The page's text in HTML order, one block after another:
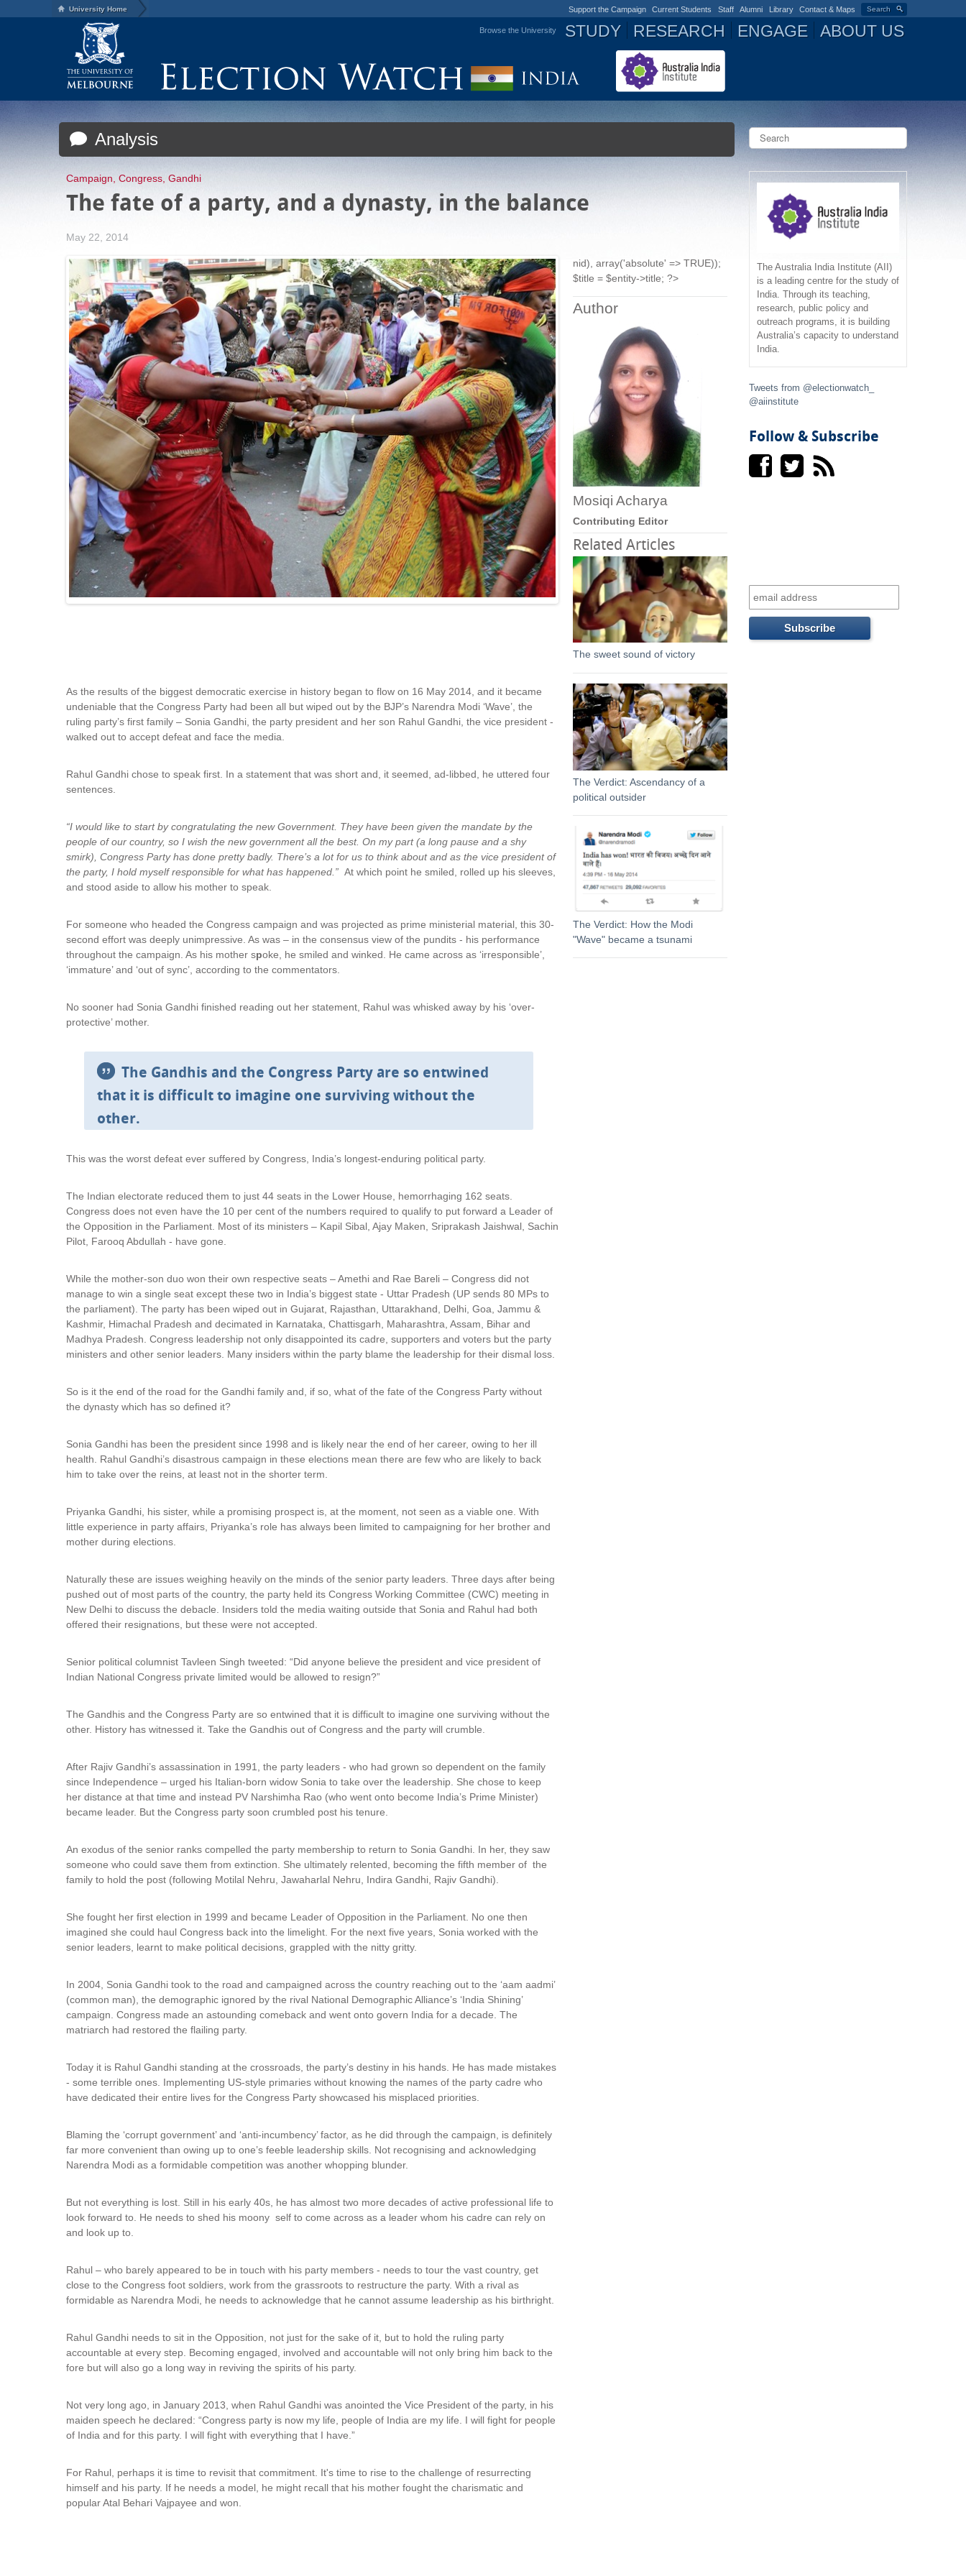
University Home Search
Support the Campaign Current Students Staff Alumni Library Contact & Maps
Browse the University STUDY RESEARCH ENGAGE ABOUT US
Analysis
Campaign Congress Gandhi
The fate of a party, and a dynasty, in the balance
May 22, 2014
nid), array('absolute' => TRUE));
$title = $entity->title; ?>
Author
Mosiqi Acharya
Contributing Editor
Related Articles
The sweet sound of victory
The Verdict: Ascendancy of a
political outsider
The Verdict: How the Modi
"Wave" became a tsunami
As the results of the biggest democratic exercise in history began to flow on 16 May 2014, and it became
undeniable that the Congress Party had been all but wiped out by the BJP’s Narendra Modi ‘Wave’, the
ruling party’s first family – Sonia Gandhi, the party president and her son Rahul Gandhi, the vice president -
walked out to accept defeat and face the media.
Rahul Gandhi chose to speak first. In a statement that was short and, it seemed, ad-libbed, he uttered four
sentences.
“I would like to start by congratulating the new Government. They have been given the mandate by the
people of our country, so I wish the new government all the best. On my part (a long pause and a shy
smirk), Congress Party has done pretty badly. There’s a lot for us to think about and as the vice president of
the party, I hold myself responsible for what has happened.” At which point he smiled, rolled up his sleeves,
and stood aside to allow his mother to speak.
For someone who headed the Congress campaign and was projected as prime ministerial material, this 30-
second effort was deeply unimpressive. As was – in the consensus view of the pundits - his performance
throughout the campaign. As his mother spoke, he smiled and winked. He came across as ‘irresponsible’,
‘immature’ and ‘out of sync’, according to the commentators.
No sooner had Sonia Gandhi finished reading out her statement, Rahul was whisked away by his ‘over-
protective’ mother.
The Gandhis and the Congress Party are so entwined
that it is difficult to imagine one surviving without the
other.
This was the worst defeat ever suffered by Congress, India’s longest-enduring political party.
The Indian electorate reduced them to just 44 seats in the Lower House, hemorrhaging 162 seats.
Congress does not even have the 10 per cent of the numbers required to qualify to put forward a Leader of
the Opposition in the Parliament. Most of its ministers – Kapil Sibal, Ajay Maken, Sriprakash Jaishwal, Sachin
Pilot, Farooq Abdullah - have gone.
While the mother-son duo won their own respective seats – Amethi and Rae Bareli – Congress did not
manage to win a single seat except these two in India’s biggest state - Uttar Pradesh (UP sends 80 MPs to
the parliament). The party has been wiped out in Gujarat, Rajasthan, Uttarakhand, Delhi, Goa, Jammu &
Kashmir, Himachal Pradesh and decimated in Karnataka, Chattisgarh, Maharashtra, Assam, Bihar and
Madhya Pradesh. Congress leadership not only disappointed its cadre, supporters and voters but the party
ministers and other senior leaders. Many insiders within the party blame the leadership for their dismal loss.
So is it the end of the road for the Gandhi family and, if so, what of the fate of the Congress Party without
the dynasty which has so defined it?
Sonia Gandhi has been the president since 1998 and is likely near the end of her career, owing to her ill
health. Rahul Gandhi’s disastrous campaign in these elections mean there are few who are likely to back
him to take over the reins, at least not in the shorter term.
Priyanka Gandhi, his sister, while a promising prospect is, at the moment, not seen as a viable one. With
little experience in party affairs, Priyanka’s role has always been limited to campaigning for her brother and
mother during elections.
Naturally these are issues weighing heavily on the minds of the senior party leaders. Three days after being
pushed out of most parts of the country, the party held its Congress Working Committee (CWC) meeting in
New Delhi to discuss the debacle. Insiders told the media waiting outside that Sonia and Rahul had both
offered their resignations, but these were not accepted.
Senior political columnist Tavleen Singh tweeted: “Did anyone believe the president and vice president of
Indian National Congress private limited would be allowed to resign?”
The Gandhis and the Congress Party are so entwined that it is difficult to imagine one surviving without the
other. History has witnessed it. Take the Gandhis out of Congress and the party will crumble.
After Rajiv Gandhi’s assassination in 1991, the party leaders - who had grown so dependent on the family
since Independence – urged his Italian-born widow Sonia to take over the leadership. She chose to keep
her distance at that time and instead PV Narshimha Rao (who went onto become India’s Prime Minister)
became leader. But the Congress party soon crumbled post his tenure.
An exodus of the senior ranks compelled the party membership to return to Sonia Gandhi. In her, they saw
someone who could save them from extinction. She ultimately relented, becoming the fifth member of the
family to hold the post (following Motilal Nehru, Jawaharlal Nehru, Indira Gandhi, Rajiv Gandhi).
She fought her first election in 1999 and became Leader of Opposition in the Parliament. No one then
imagined she could haul Congress back into the limelight. For the next five years, Sonia worked with the
senior leaders, learnt to make political decisions, grappled with the nitty gritty.
In 2004, Sonia Gandhi took to the road and campaigned across the country reaching out to the ‘aam aadmi’
(common man), the demographic ignored by the rival National Demographic Alliance’s ‘India Shining’
campaign. Congress made an astounding comeback and went onto govern India for a decade. The
matriarch had restored the flailing party.
Today it is Rahul Gandhi standing at the crossroads, the party’s destiny in his hands. He has made mistakes
- some terrible ones. Implementing US-style primaries without knowing the names of the party cadre who
have dedicated their entire lives for the Congress Party showcased his misplaced priorities.
Blaming the ‘corrupt government’ and ‘anti-incumbency’ factor, as he did through the campaign, is definitely
far more convenient than owing up to one’s feeble leadership skills. Not recognising and acknowledging
Narendra Modi as a formidable competition was another whopping blunder.
But not everything is lost. Still in his early 40s, he has almost two more decades of active professional life to
look forward to. He needs to shed his moony self to come across as a leader whom his cadre can rely on
and look up to.
Rahul – who barely appeared to be in touch with his party members - needs to tour the vast country, get
close to the Congress foot soldiers, work from the grassroots to restructure the party. With a rival as
formidable as Narendra Modi, he needs to acknowledge that he cannot assume leadership as his birthright.
Rahul Gandhi needs to sit in the Opposition, not just for the sake of it, but to hold the ruling party
accountable at every step. Becoming engaged, involved and accountable will not only bring him back to the
fore but will also go a long way in reviving the spirits of his party.
Not very long ago, in January 2013, when Rahul Gandhi was anointed the Vice President of the party, in his
maiden speech he declared: “Congress party is now my life, people of India are my life. I will fight for people
of India and for this party. I will fight with everything that I have.”
For Rahul, perhaps it is time to revisit that commitment. It's time to rise to the challenge of resurrecting
himself and his party. If he needs a model, he might recall that his mother fought the charismatic and
popular Atal Behari Vajpayee and won.
S
e
h
r
m
S
The Australia India Institute (AII)
is a leading centre for the study of
India. Through its teaching,
research, public policy and
outreach programs, it is building
Australia’s capacity to understand
India.
Tweets from @electionwatch_
@aiinstitute
Follow & Subscribe